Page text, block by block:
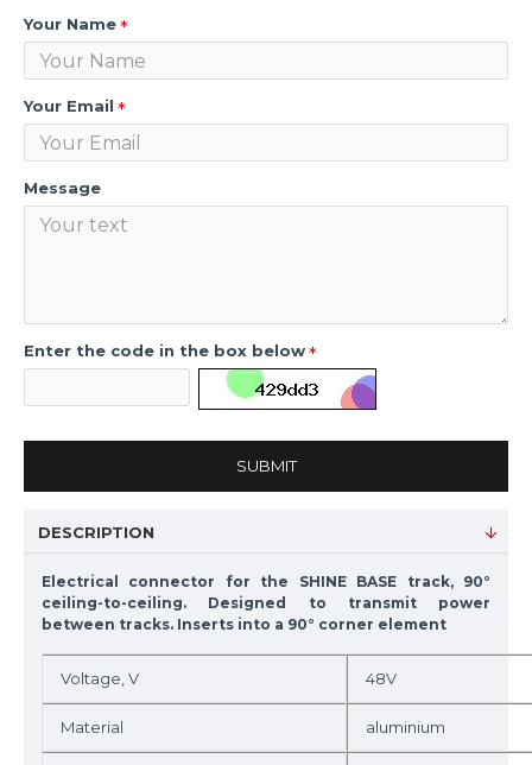
Your Name
Your Email
Message
Enter the code in the box below
SUBMIT
DESCRIPTION
Electrical connector for the SHINE BASE track, 90°
ceiling-to-ceiling. Designed to transmit power
between tracks. Inserts into a 90° corner element
Voltage, V 48V
Material aluminium